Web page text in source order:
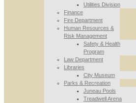
Utilities Division
Finance
Fire Department
Human Resources &
Risk Management
Safety & Health
Program
Law Department
Libraries
City Museum
Parks & Recreation
Juneau Pools
Treadwell Arena